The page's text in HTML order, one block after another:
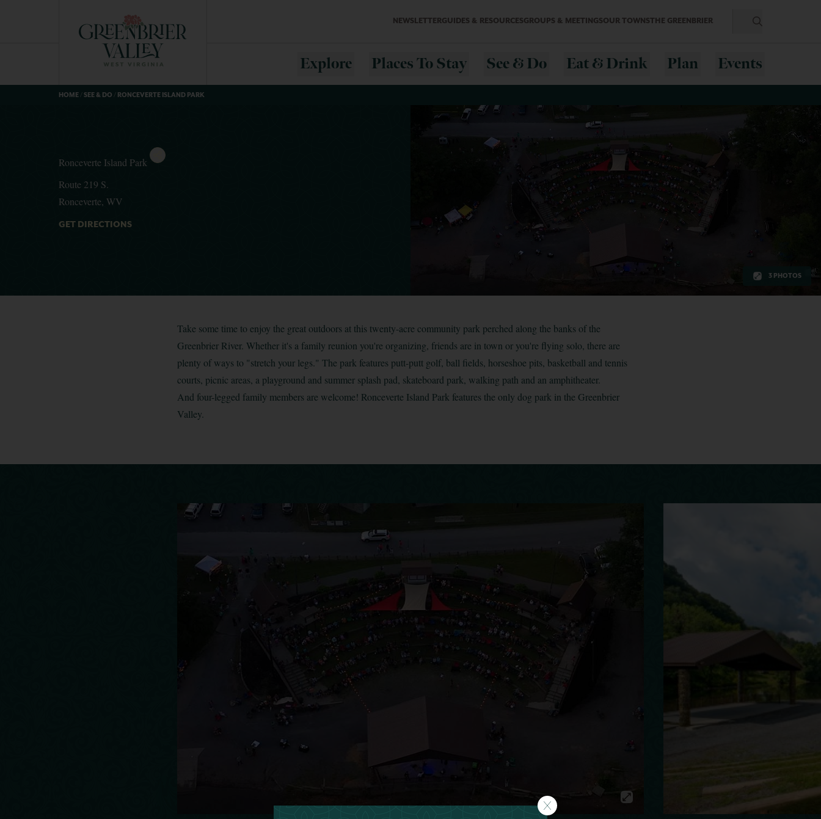
NEWSLETTERGUIDES & RESOURCESGROUPS & MEETINGSOUR TOWNSTHE GREENBRIER
Explore Places To Stay See & Do Eat & Drink Plan Events
HOME/SEE & DO / RONCEVERTE ISLAND PARK
3 PHOTOS
Ronceverte Island Park
Route 219 S.
Ronceverte, WV
GET DIRECTIONS
Take some time to enjoy the great outdoors at this twenty-acre community park perched along the banks of the
Greenbrier River. Whether it's a family reunion you're organizing, friends are in town or you're flying solo, there are
plenty of ways to "stretch your legs." The park features putt-putt golf, ball fields, horseshoe pits, basketball and tennis
courts, picnic areas, a playground and summer splash pad, skateboard park, walking path and an amphitheater.
And four-legged family members are welcome! Ronceverte Island Park features the only dog park in the Greenbrier
Valley.